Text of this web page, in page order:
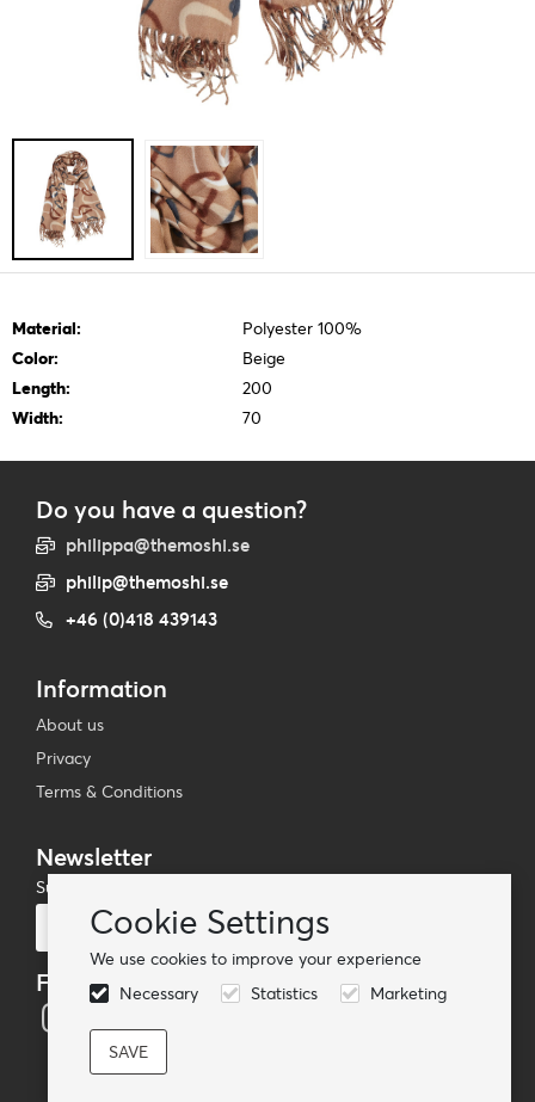
Cookie Settings
We use cookies to improve your experience
Necessary
Statistics Marketing
Material:
Polyester 100%
Color:
Beige
Length:
200
Width:
70
Do you have a question?
philippa@themoshi.se
philip@themoshi.se
+46 (0)418 439143
Information
About us
Privacy
Terms & Conditions
Newsletter
Subscribe to our mailing list
Follow us